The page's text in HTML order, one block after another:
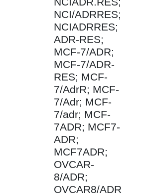
NCI/ADRRES;
NCIADRRES;
ADR-RES;
MCF-7/ADR;
MCF-7/ADR-
RES; MCF-
7/AdrR; MCF-
7/Adr; MCF-
7/adr; MCF-
7ADR; MCF7-
ADR;
MCF7ADR;
OVCAR-
8/ADR;
OVCAR8/ADR